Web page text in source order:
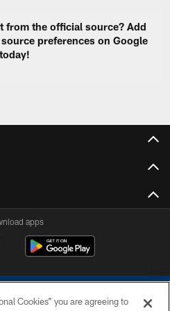
from the official source? Add
preferences on Google
today!
apps
Cookies” you are agreeing to